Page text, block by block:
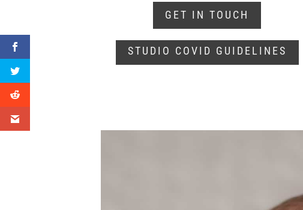
GET IN TOUCH
STUDIO COVID GUIDELINES